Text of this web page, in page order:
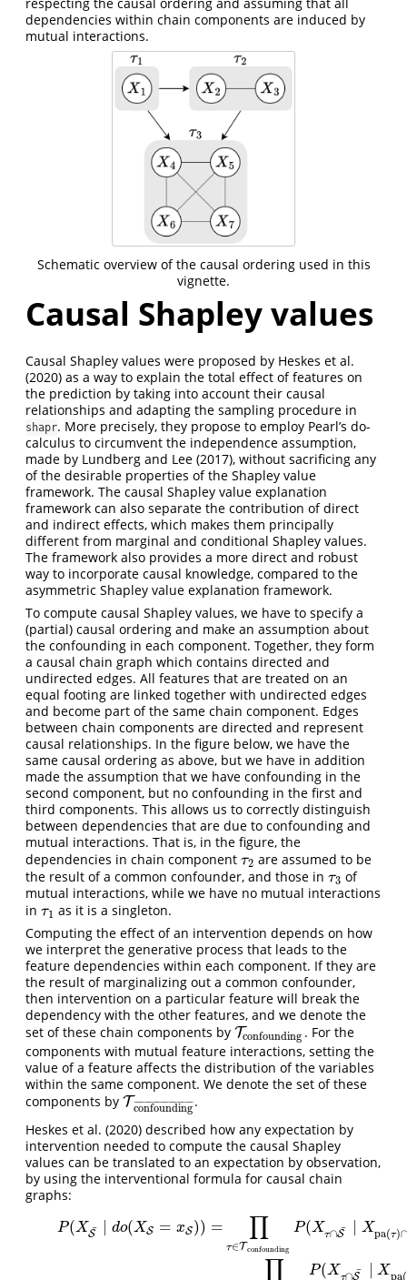
dependencies within chain components are induced by
mutual interactions.
Schematic overview of the causal ordering used in this
vignette.
Causal Shapley values
Causal Shapley values were proposed by Heskes et al.
(2020) as a way to explain the total effect of features on
the prediction by taking into account their causal
relationships and adapting the sampling procedure in
shapr. More precisely, they propose to employ Pearl’s do-
calculus to circumvent the independence assumption,
made by Lundberg and Lee (2017), without sacrificing any
of the desirable properties of the Shapley value
framework. The causal Shapley value explanation
framework can also separate the contribution of direct
and indirect effects, which makes them principally
different from marginal and conditional Shapley values.
The framework also provides a more direct and robust
way to incorporate causal knowledge, compared to the
asymmetric Shapley value explanation framework.
To compute causal Shapley values, we have to specify a
(partial) causal ordering and make an assumption about
the confounding in each component. Together, they form
a causal chain graph which contains directed and
undirected edges. All features that are treated on an
equal footing are linked together with undirected edges
and become part of the same chain component. Edges
between chain components are directed and represent
causal relationships. In the figure below, we have the
same causal ordering as above, but we have in addition
made the assumption that we have confounding in the
second component, but no confounding in the first and
third components. This allows us to correctly distinguish
between dependencies that are due to confounding and
mutual interactions. That is, in the figure, the
dependencies in chain component τ2
τ2 are assumed to be
the result of a common confounder, and those in τ3
τ3 of
mutual interactions, while we have no mutual interactions
in τ1
τ1 as it is a singleton.
Computing the effect of an intervention depends on how
we interpret the generative process that leads to the
feature dependencies within each component. If they are
the result of marginalizing out a common confounder,
then intervention on a particular feature will break the
dependency with the other features, and we denote the
set of these chain components by Tconfounding
Tconfounding. For the
components with mutual feature interactions, setting the
value of a feature affects the distribution of the variables
within the same component. We denote the set of these
components by T confounding
¯ ¯
¯¯¯¯¯¯¯¯¯¯¯¯¯¯¯¯¯¯¯¯¯¯¯¯¯¯¯
Tconfounding
.
Heskes et al. (2020) described how any expectation by
intervention needed to compute the causal Shapley
values can be translated to an expectation by observation,
by using the interventional formula for causal chain
graphs:
P(XS¯ do(XS = xS )) = ∏
τ∈T confounding
P(Xτ∩S¯ Xpa(τ)
∏ P(Xτ∩S¯ Xpa(
S¯∣do( S =xS))=∏ τ∈ Tconfounding S¯∣Xpa( τ) ∩ S¯,x pa ( τ